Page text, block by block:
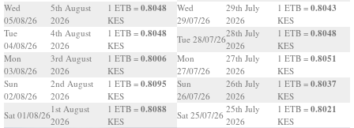
Wed
05/08/26
5th August
2026
1 ETB = 0.8048
KES
Tue
04/08/26
4th August
2026
1 ETB = 0.8048
KES
Mon
03/08/26
3rd August
2026
1 ETB = 0.8006
KES
Sun
02/08/26
2nd August
2026
1 ETB = 0.8095
KES
Sat 01/08/26
1st August
2026
1 ETB = 0.8088
KES
Wed
29/07/26
29th July
2026
1 ETB = 0.8043
KES
Tue 28/07/26
28th July
2026
1 ETB = 0.8048
KES
Mon
27/07/26
27th July
2026
1 ETB = 0.8051
KES
Sun
26/07/26
26th July
2026
1 ETB = 0.8037
KES
Sat 25/07/26
25th July
2026
1 ETB = 0.8021
KES